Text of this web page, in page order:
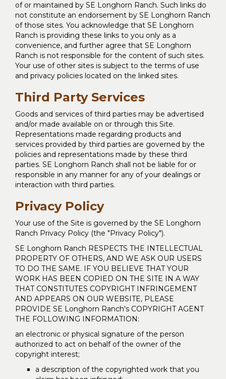
of or maintained by SE Longhorn Ranch. Such links do
not constitute an endorsement by SE Longhorn Ranch
of those sites. You acknowledge that SE Longhorn
Ranch is providing these links to you only as a
convenience, and further agree that SE Longhorn
Ranch is not responsible for the content of such sites.
Your use of other sites is subject to the terms of use
and privacy policies located on the linked sites.
Third Party Services
Goods and services of third parties may be advertised
and/or made available on or through this Site.
Representations made regarding products and
services provided by third parties are governed by the
policies and representations made by these third
parties. SE Longhorn Ranch shall not be liable for or
responsible in any manner for any of your dealings or
interaction with third parties.
Privacy Policy
Your use of the Site is governed by the SE Longhorn
Ranch Privacy Policy (the "Privacy Policy").
SE Longhorn Ranch RESPECTS THE INTELLECTUAL
PROPERTY OF OTHERS, AND WE ASK OUR USERS
TO DO THE SAME. IF YOU BELIEVE THAT YOUR
WORK HAS BEEN COPIED ON THE SITE IN A WAY
THAT CONSTITUTES COPYRIGHT INFRINGEMENT
AND APPEARS ON OUR WEBSITE, PLEASE
PROVIDE SE Longhorn Ranch's COPYRIGHT AGENT
THE FOLLOWING INFORMATION:
an electronic or physical signature of the person
authorized to act on behalf of the owner of the
copyright interest;
a description of the copyrighted work that you